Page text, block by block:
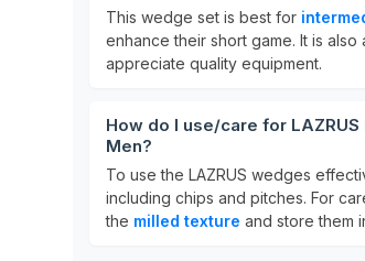
This wedge set is best for
enhance their short game. It is
appreciate quality equipment.
How do I use/care for
Men?
To use the LAZRUS wedges
including chips and pitches. For
the milled texture and store them